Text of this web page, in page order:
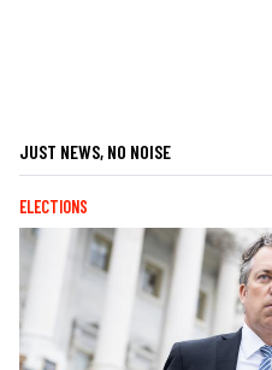
JUST NEWS, NO NOISE
ELECTIONS